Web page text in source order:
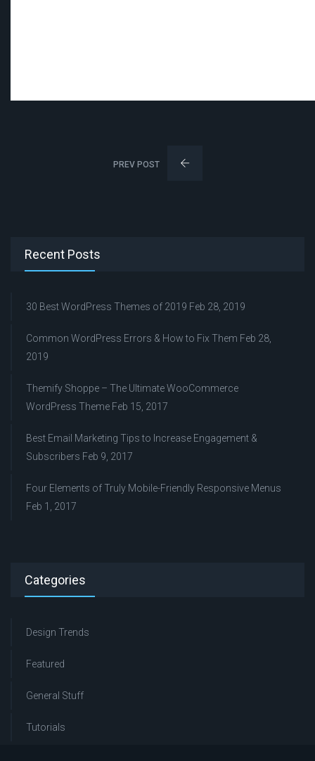
PREV POST
Recent Posts
30 Best WordPress Themes of 2019 Feb 28, 2019
Common WordPress Errors & How to Fix Them Feb 28,
2019
Themify Shoppe – The Ultimate WooCommerce
WordPress Theme Feb 15, 2017
Best Email Marketing Tips to Increase Engagement &
Subscribers Feb 9, 2017
Four Elements of Truly Mobile-Friendly Responsive Menus
Feb 1, 2017
Categories
Design Trends
Featured
General Stuff
Tutorials